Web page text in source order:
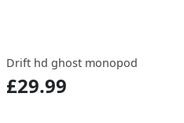
Drift hd ghost monopod
£29.99